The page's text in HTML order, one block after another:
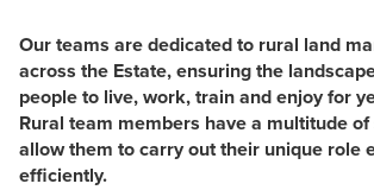
Our teams are dedicated to rural land
across the Estate, ensuring the
people to live, work, train and enjoy for
Rural team members have a multitude
allow them to carry out their unique role
efficiently.